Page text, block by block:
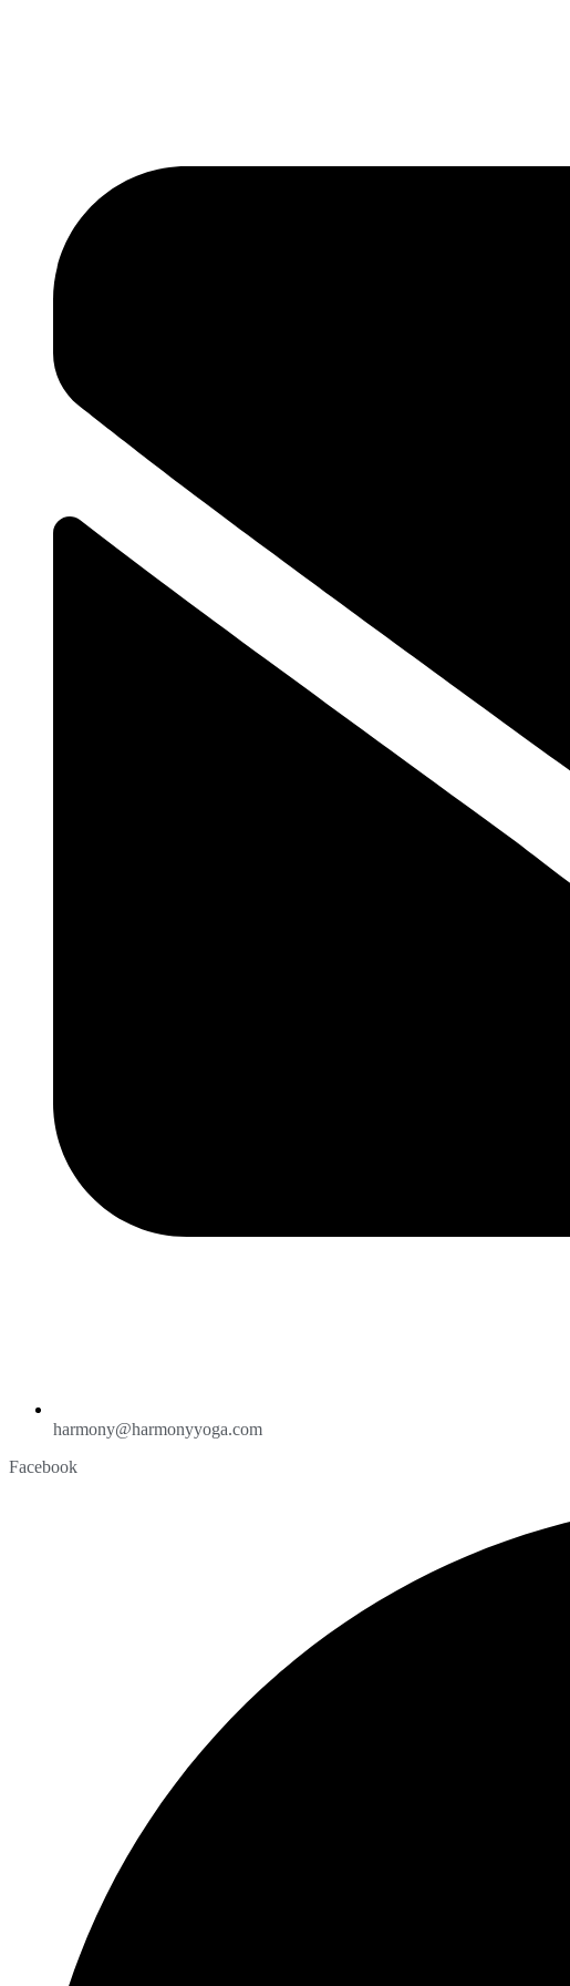
harmony@harmonyyoga.com
Facebook